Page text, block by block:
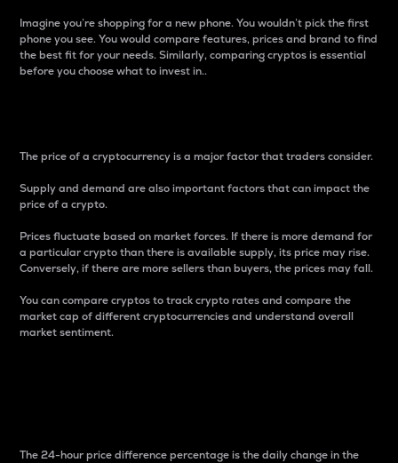
Imagine you’re shopping for a new phone. You wouldn’t pick the first
phone you see. You would compare features, prices and brand to find
the best fit for your needs. Similarly, comparing cryptos is essential
before you choose what to invest in..
The price of a cryptocurrency is a major factor that traders consider.
Supply and demand are also important factors that can impact the
price of a crypto.
Prices fluctuate based on market forces. If there is more demand for
a particular crypto than there is available supply, its price may rise.
Conversely, if there are more sellers than buyers, the prices may fall.
You can compare cryptos to track crypto rates and compare the
market cap of different cryptocurrencies and understand overall
market sentiment.
The 24-hour price difference percentage is the daily change in the